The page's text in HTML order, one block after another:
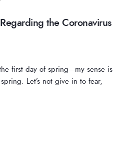
the Coronavirus
first day of spring—my sense is
Let’s not give in to fear,